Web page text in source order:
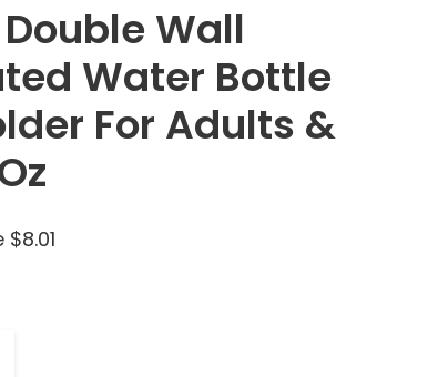
Wall
Water Bottle
For Adults &
$8.01